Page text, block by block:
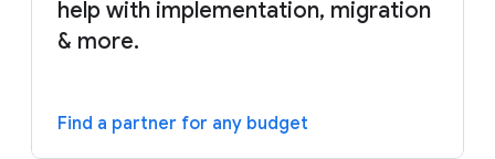
help with implementation, migration
& more.
Find a partner for any budget